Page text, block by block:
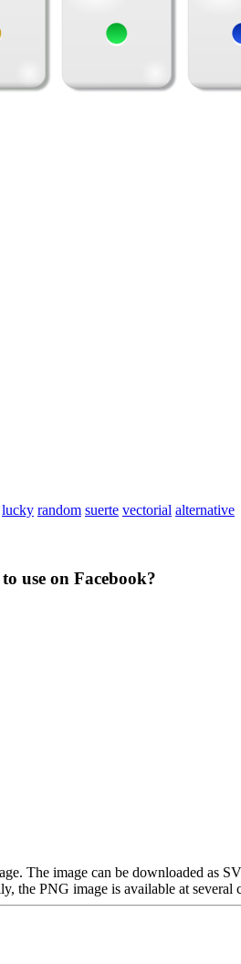
lucky random suerte vectorial alternative
use on Facebook?
The image can be downloaded as
the PNG image is available at